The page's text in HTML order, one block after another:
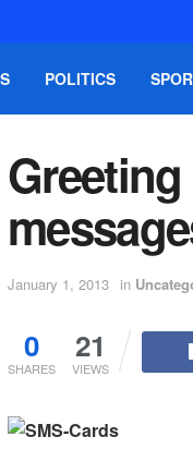
POLITICS
January 1, 2013 in
0
SHARES
21
VIEWS